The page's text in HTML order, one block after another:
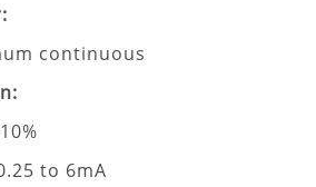
continuous
to 6mA